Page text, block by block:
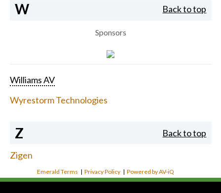
W Back to top
Sponsors
Williams AV
Wyrestorm Technologies
Z Back to top
Zigen
Emerald Terms |Privacy Policy |Powered by AV-iQ